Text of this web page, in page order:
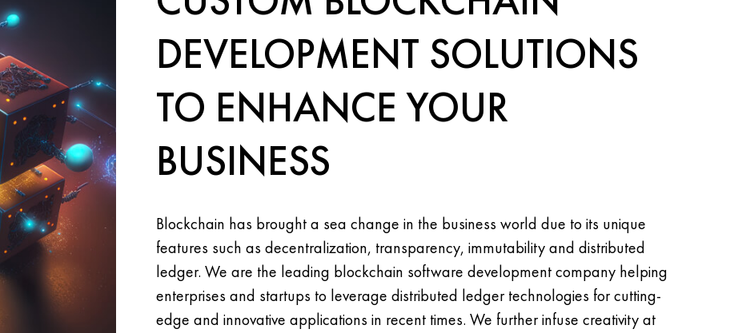
DEVELOPMENT SOLUTIONS
TO ENHANCE YOUR
BUSINESS
Blockchain has brought a sea change in the business world due to its unique
features such as decentralization, transparency, immutability and distributed
ledger. We are the leading blockchain software development company helping
enterprises and startups to leverage distributed ledger technologies for cutting-
edge and innovative applications in recent times. We further infuse creativity at